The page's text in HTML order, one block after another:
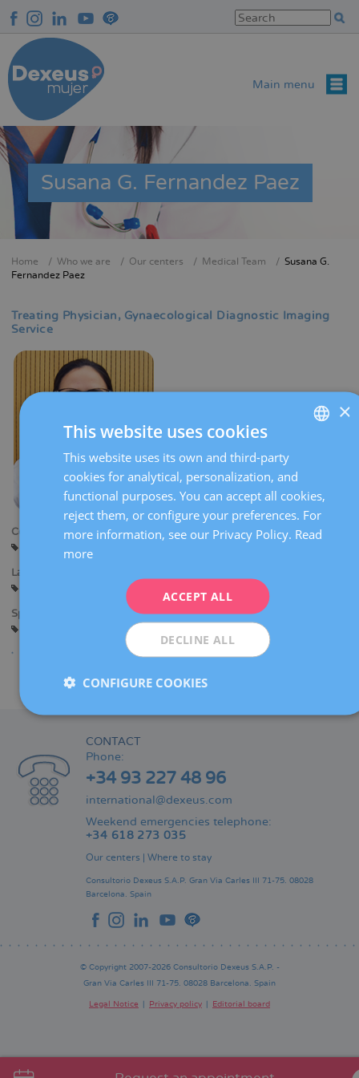
to
main
content
Main menu
Susana G. Fernandez Paez
Breadcrumb
Home Who we are Our centers Medical Team
Susana G.
Fernandez Paez
Treating Physician
Gynaecological Diagnostic Imaging
Service
Centers:
Languages:
Specialties:
Gynaecological diagnostic imaging
CONTACT
Phone:
+34 93 227 48 96
international@dexeus.com
Weekend emergencies telephone:
+34 618 273 035
Our centers | Where to stay
Consultorio Dexeus S.A.P. Gran Via Carles III 71-75. 08028
Barcelona. Spain
© Copyright 2007-2026 Consultorio Dexeus S.A.P. -
Gran Via Carles III 71-75. 08028 Barcelona. Spain
Legal Notice Privacy policy Editorial board
ENGLISH
FRENCH
×
This website uses cookies
This website uses its own and third-party
cookies for analytical, personalization, and
functional purposes. You can accept all cookies,
reject them, or configure your preferences. For
more information, see our Privacy Policy. Read
more
ACCEPT ALL
DECLINE ALL
CONFIGURE COOKIES